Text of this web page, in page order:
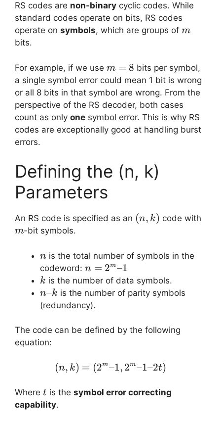
RS codes are non-binary cyclic codes. While
standard codes operate on bits, RS codes
operate on symbols, which are groups of m
m
bits.
For example, if we use m
=
8
m = 8 bits per symbol,
a single symbol error could mean 1 bit is wrong
or all 8 bits in that symbol are wrong. From the
perspective of the RS decoder, both cases
count as only one symbol error. This is why RS
codes are exceptionally good at handling burst
errors.
Defining the (n, k)
Parameters
An RS code is specified as an (n,
(n, k) code with
m-bit symbols.
n
n is the total number of symbols in the
codeword: n =
2^m
– 1
n = 2m–1
k
k is the number of data symbols.
n
–
n–k is the number of parity symbols
(redundancy).
The code can be defined by the following
equation:
(n, k) = (2^m – 1, 2^m
(n, k) = (2m–1, 2m–1–2t)
Where t
t is the symbol error correcting
capability.